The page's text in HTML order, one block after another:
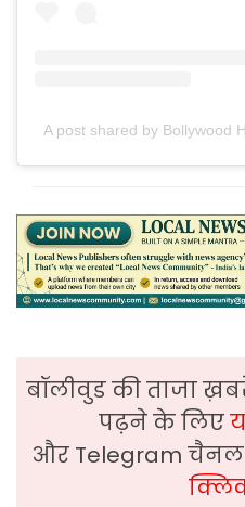
A post shared by Bollywood
बॉलीवुड की ताजा
पढ़ने के लिए
और Telegram